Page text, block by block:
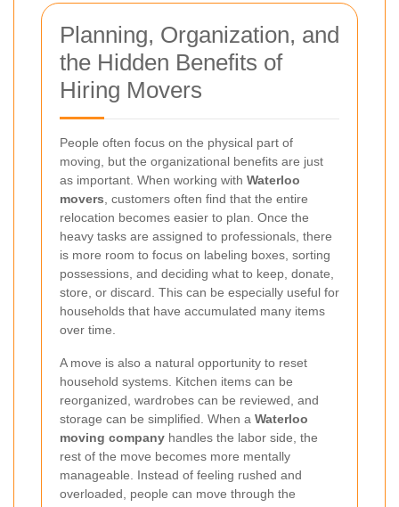
Planning, Organization, and
the Hidden Benefits of
Hiring Movers
People often focus on the physical part of
moving, but the organizational benefits are just
as important. When working with Waterloo
movers, customers often find that the entire
relocation becomes easier to plan. Once the
heavy tasks are assigned to professionals, there
is more room to focus on labeling boxes, sorting
possessions, and deciding what to keep, donate,
store, or discard. This can be especially useful for
households that have accumulated many items
over time.
A move is also a natural opportunity to reset
household systems. Kitchen items can be
reorganized, wardrobes can be reviewed, and
storage can be simplified. When a Waterloo
moving company handles the labor side, the
rest of the move becomes more mentally
manageable. Instead of feeling rushed and
overloaded, people can move through the